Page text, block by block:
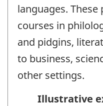
languages.
courses in
and pidgins,
to business,
other settings.
Illustrative